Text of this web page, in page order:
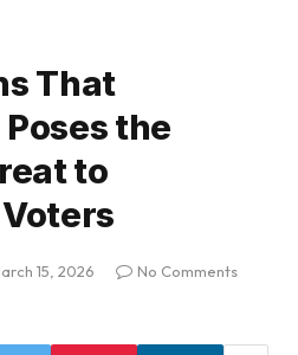
That
the
to
15, 2026
No Comments